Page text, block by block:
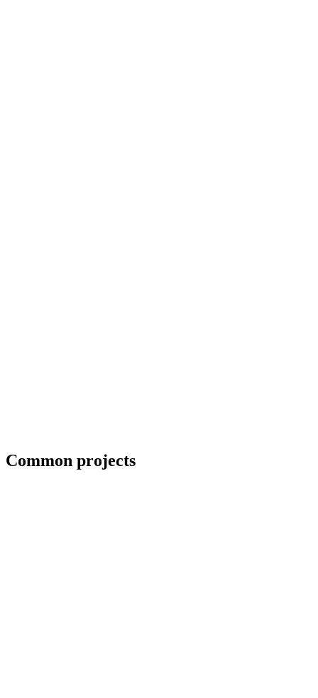
Common projects